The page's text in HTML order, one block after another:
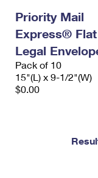
Priority Mail
Express®
Legal
Pack of 10
15"(L) x 9-1/2"(W)
$0.00